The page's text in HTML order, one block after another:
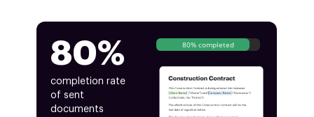
80%
completion rate
of sent
documents
80% completed